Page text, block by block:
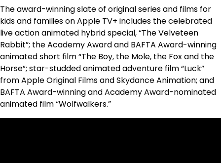
The award-winning slate of original series and films for
kids and families on Apple TV+ includes the celebrated
live action animated hybrid special, “The Velveteen
Rabbit”; the Academy Award and BAFTA Award-winning
animated short film “The Boy, the Mole, the Fox and the
Horse”; star-studded animated adventure film “Luck”
from Apple Original Films and Skydance Animation; and
BAFTA Award-winning and Academy Award-nominated
animated film “Wolfwalkers.”